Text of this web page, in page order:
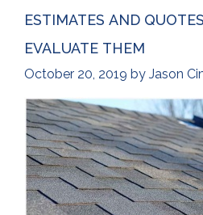
ESTIMATES AND
EVALUATE THEM
October 20, 2019 by Jason